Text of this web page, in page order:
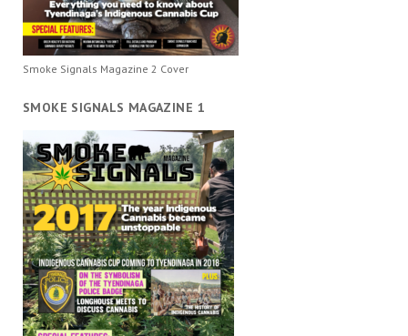
Smoke Signals Magazine 2 Cover
SMOKE SIGNALS MAGAZINE 1